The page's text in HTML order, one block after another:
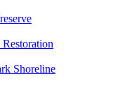
Shoreline